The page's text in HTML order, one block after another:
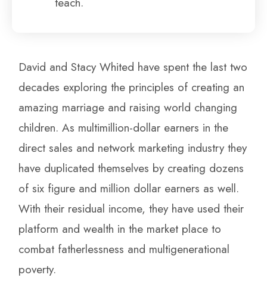
David and Stacy Whited have spent the last two
decades exploring the principles of creating an
amazing marriage and raising world changing
children. As multimillion-dollar earners in the
direct sales and network marketing industry they
have duplicated themselves by creating dozens
of six figure and million dollar earners as well.
With their residual income, they have used their
platform and wealth in the market place to
combat fatherlessness and multigenerational
poverty.